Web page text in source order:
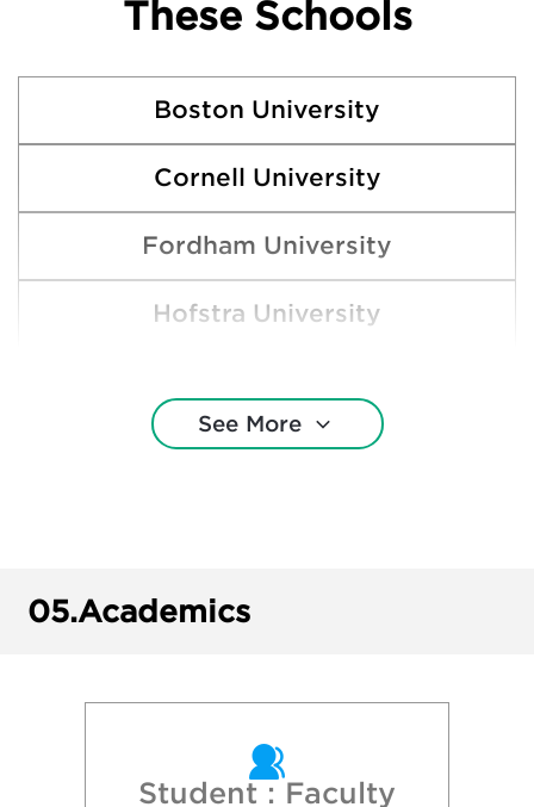
These Schools
Boston University
Cornell University
Fordham University
Hofstra University
Maine Maritime Academy
of New York - Binghamton
See More
05.Academics
Student : Faculty